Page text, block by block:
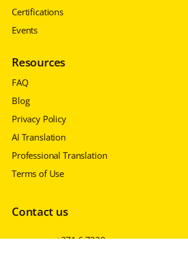
Certifications
Events
Resources
FAQ
Blog
Privacy Policy
AI Translation
Professional Translation
Terms of Use
Contact us
+371 6 7229